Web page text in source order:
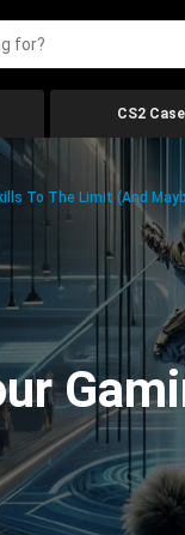
CS2
To The Limit (And